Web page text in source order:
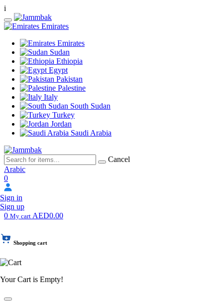
i
Emirates
Emirates
Sudan
Ethiopia
Egypt
Pakistan
Palestine
Italy
South Sudan
Turkey
Jordan
Saudi Arabia
Cancel
Arabic
0
Sign in
Sign up
0 My cart AED0.00
Shopping cart
Your Cart is Empty!